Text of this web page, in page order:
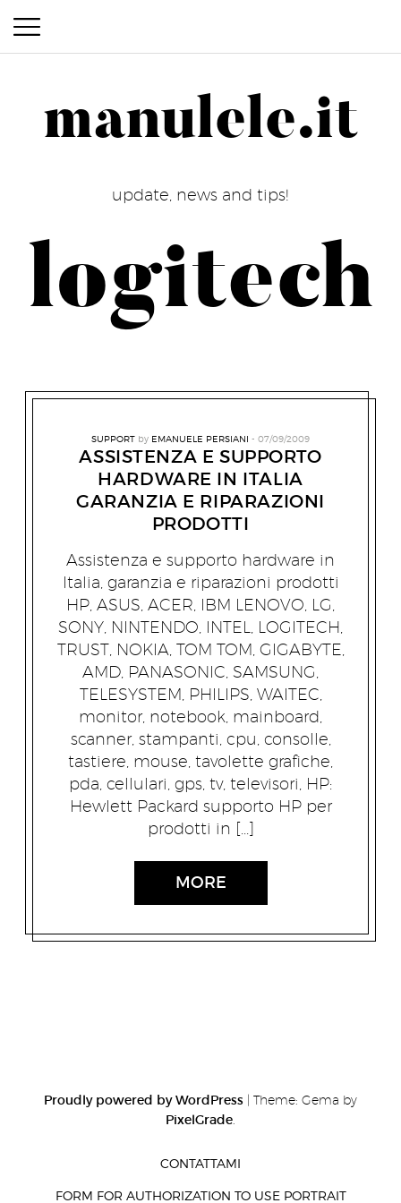
manulele.it
manulele.it
update, news and tips!
logitech
SUPPORT by EMANUELE PERSIANI 07/09/2009
ASSISTENZA E SUPPORTO
HARDWARE IN ITALIA
GARANZIA E RIPARAZIONI
PRODOTTI
Assistenza e supporto hardware in
Italia, garanzia e riparazioni prodotti
HP, ASUS, ACER, IBM LENOVO, LG,
SONY, NINTENDO, INTEL, LOGITECH,
TRUST, NOKIA, TOM TOM, GIGABYTE,
AMD, PANASONIC, SAMSUNG,
TELESYSTEM, PHILIPS, WAITEC,
monitor, notebook, mainboard,
scanner, stampanti, cpu, consolle,
tastiere, mouse, tavolette grafiche,
pda, cellulari, gps, tv, televisori, HP:
Hewlett Packard supporto HP per
prodotti in […]
MORE
Proudly powered by WordPress Theme: Gema by
PixelGrade
CONTATTAMI
FORM FOR AUTHORIZATION TO USE PORTRAIT